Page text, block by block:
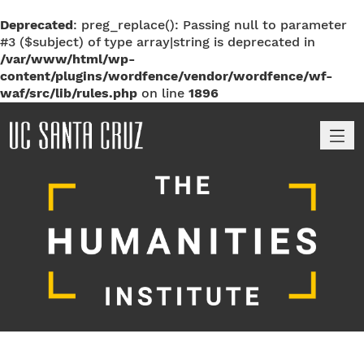
Deprecated: preg_replace(): Passing null to parameter
#3 ($subject) of type array|string is deprecated in
/var/www/html/wp-
content/plugins/wordfence/vendor/wordfence/wf-
waf/src/lib/rules.php on line 1896